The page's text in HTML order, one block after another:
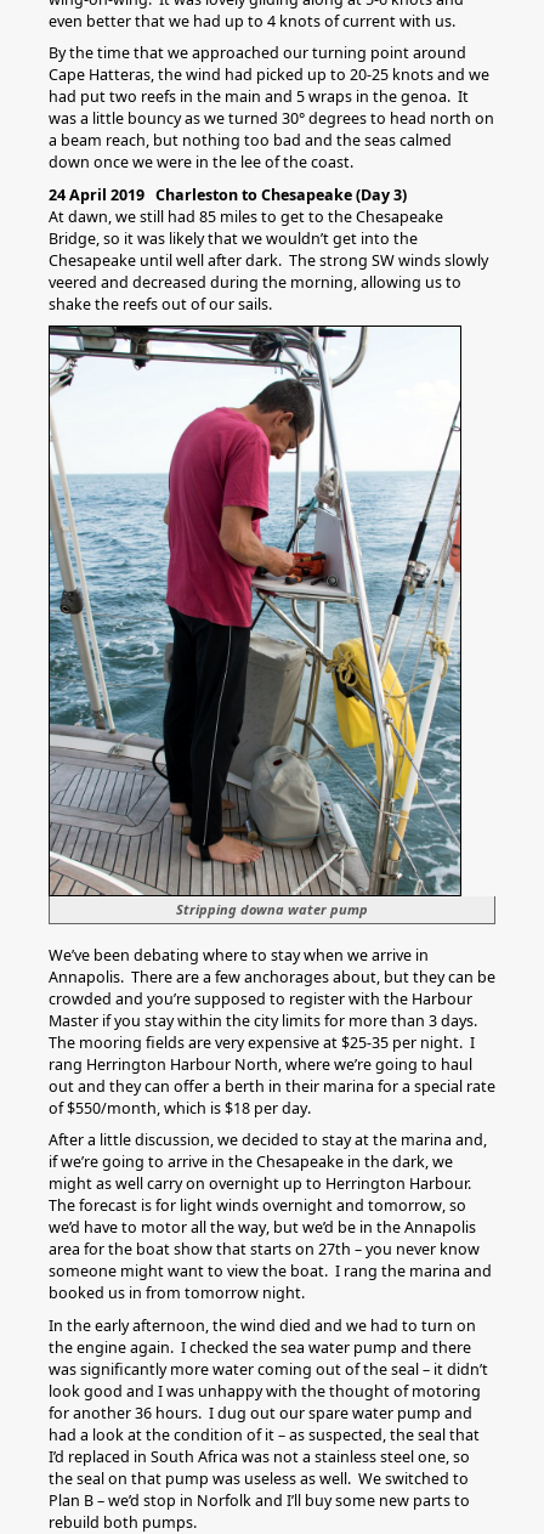
even better that we had up to 4 knots of current with us.
By the time that we approached our turning point around
Cape Hatteras, the wind had picked up to 20-25 knots and we
had put two reefs in the main and 5 wraps in the genoa. It
was a little bouncy as we turned 30° degrees to head north on
a beam reach, but nothing too bad and the seas calmed
down once we were in the lee of the coast.
24 April 2019 Charleston to Chesapeake (Day 3)
At dawn, we still had 85 miles to get to the Chesapeake
Bridge, so it was likely that we wouldn’t get into the
Chesapeake until well after dark. The strong SW winds slowly
veered and decreased during the morning, allowing us to
shake the reefs out of our sails.
Stripping downa water pump
We’ve been debating where to stay when we arrive in
Annapolis. There are a few anchorages about, but they can be
crowded and you’re supposed to register with the Harbour
Master if you stay within the city limits for more than 3 days.
The mooring fields are very expensive at $25-35 per night. I
rang Herrington Harbour North, where we’re going to haul
out and they can offer a berth in their marina for a special rate
of $550/month, which is $18 per day.
After a little discussion, we decided to stay at the marina and,
if we’re going to arrive in the Chesapeake in the dark, we
might as well carry on overnight up to Herrington Harbour.
The forecast is for light winds overnight and tomorrow, so
we’d have to motor all the way, but we’d be in the Annapolis
area for the boat show that starts on 27th – you never know
someone might want to view the boat. I rang the marina and
booked us in from tomorrow night.
In the early afternoon, the wind died and we had to turn on
the engine again. I checked the sea water pump and there
was significantly more water coming out of the seal – it didn’t
look good and I was unhappy with the thought of motoring
for another 36 hours. I dug out our spare water pump and
had a look at the condition of it – as suspected, the seal that
I’d replaced in South Africa was not a stainless steel one, so
the seal on that pump was useless as well. We switched to
Plan B – we’d stop in Norfolk and I’ll buy some new parts to
rebuild both pumps.